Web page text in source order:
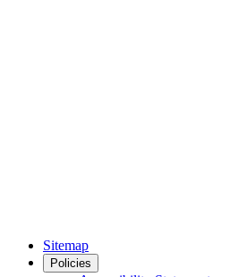
Sitemap
Policies